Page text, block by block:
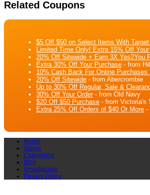
Related Coupons
$5 Off $50 on Select Items With
Limited Time Only! Extra 15% Off
20% Off Sitewide + Earn 3X Yes2You
Extra 30% Off Your Purchase - from
10% Cash Back For Online Purchases
20% Off Sitewide - from Abercrombie
Up to 30% Off Regular, Sale &
30% Off Your Order- from Old Navy
$20 Off $50 Purchase - from Victoria's
Extra 25% Off Orders of $40 Or More -
Home
Stores
Categories
Blog
Unsubscribe
Privacy Policy